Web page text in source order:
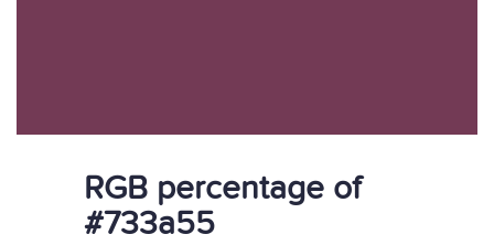
RGB percentage of
#733a55